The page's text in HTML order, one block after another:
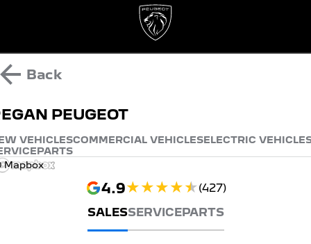
Back
PEUGEOT
VEHICLESCOMMERCIAL VEHICLESELECTRIC
PARTS
Mapbox
4.9 (427)
SALESSERVICEPARTS